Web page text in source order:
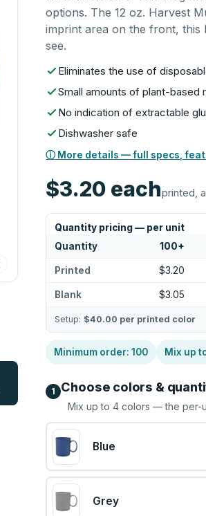
options. The 12 oz. Harvest
imprint area on the front, this
see.
Eliminates the use of
Small amounts of plant-based
No indication of extractable
Dishwasher safe
ⓘ More details — full specs,
$3.20 eachprinted,
Quantity pricing — per unit
Quantity 100+
Printed $3.20
Blank $3.05
Setup: $40.00 per printed color
Minimum order:100 Mix up
1 Choose colors &
Mix up to4 colors — the per-
Blue
Grey